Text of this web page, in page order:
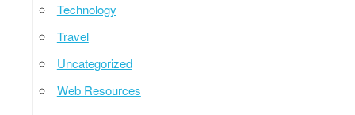
Technology
Travel
Uncategorized
Web Resources